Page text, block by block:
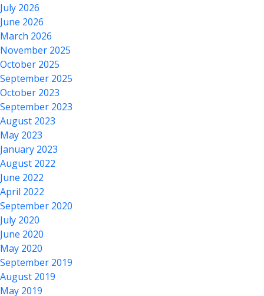
July 2026
June 2026
March 2026
November 2025
October 2025
September 2025
October 2023
September 2023
August 2023
May 2023
January 2023
August 2022
June 2022
April 2022
September 2020
July 2020
June 2020
May 2020
September 2019
August 2019
May 2019